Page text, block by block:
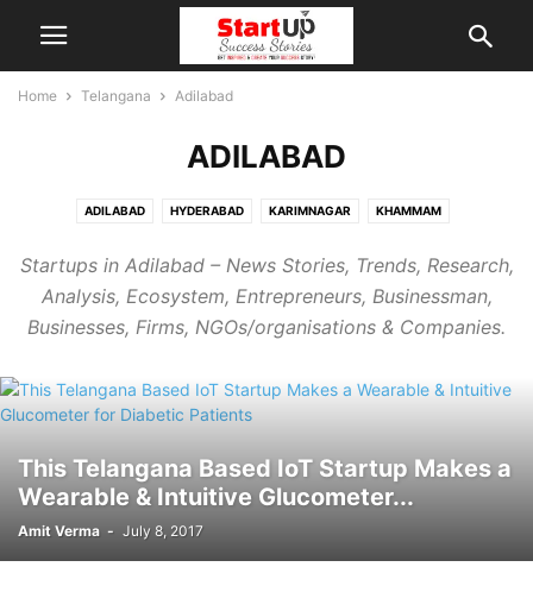
Home Telangana Adilabad
ADILABAD
ADILABAD HYDERABAD KARIMNAGAR KHAMMAM
RAMAGUNDAM SIDDIPET SURYAPET WARANGAL
Startups in Adilabad – News Stories, Trends, Research,
Analysis, Ecosystem, Entrepreneurs, Businessman,
Businesses, Firms, NGOs/organisations & Companies.
This Telangana Based IoT Startup Makes a
Wearable & Intuitive Glucometer...
Amit Verma - July 8, 2017